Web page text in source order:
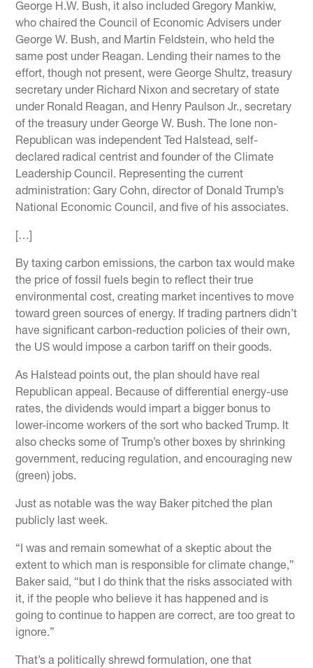
George H.W. Bush, it also included Gregory Mankiw,
who chaired the Council of Economic Advisers under
George W. Bush, and Martin Feldstein, who held the
same post under Reagan. Lending their names to the
effort, though not present, were George Shultz, treasury
secretary under Richard Nixon and secretary of state
under Ronald Reagan, and Henry Paulson Jr., secretary
of the treasury under George W. Bush. The lone non-
Republican was independent Ted Halstead, self-
declared radical centrist and founder of the Climate
Leadership Council. Representing the current
administration: Gary Cohn, director of Donald Trump’s
National Economic Council, and five of his associates.
[…]
By taxing carbon emissions, the carbon tax would make
the price of fossil fuels begin to reflect their true
environmental cost, creating market incentives to move
toward green sources of energy. If trading partners didn’t
have significant carbon-reduction policies of their own,
the US would impose a carbon tariff on their goods.
As Halstead points out, the plan should have real
Republican appeal. Because of differential energy-use
rates, the dividends would impart a bigger bonus to
lower-income workers of the sort who backed Trump. It
also checks some of Trump’s other boxes by shrinking
government, reducing regulation, and encouraging new
(green) jobs.
Just as notable was the way Baker pitched the plan
publicly last week.
“I was and remain somewhat of a skeptic about the
extent to which man is responsible for climate change,”
Baker said, “but I do think that the risks associated with
it, if the people who believe it has happened and is
going to continue to happen are correct, are too great to
ignore.”
That’s a politically shrewd formulation, one that